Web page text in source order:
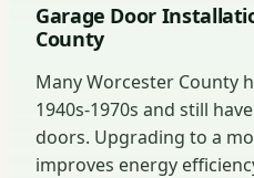
Garage Door
County
Many Worcester County
1940s-1970s and still
doors. Upgrading to a
improves energy